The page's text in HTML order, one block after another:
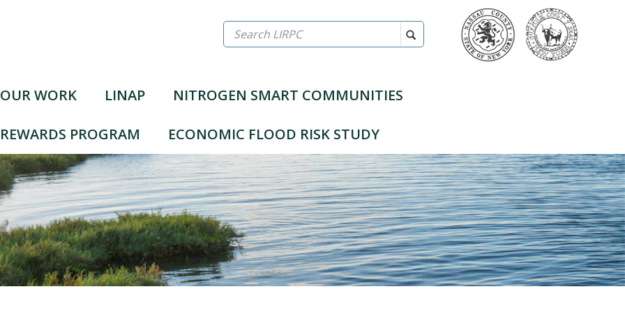
Search
LIRPC
OUR WORK LINAP NITROGEN SMART COMMUNITIES
PROGRAM ECONOMIC FLOOD RISK STUDY